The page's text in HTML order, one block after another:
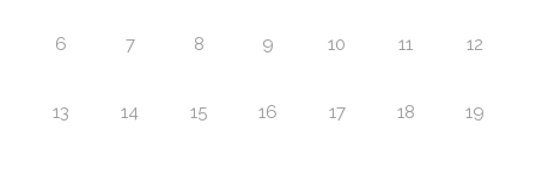
6 7 8 9 10 11 12
13 14 15 16 17 18 19